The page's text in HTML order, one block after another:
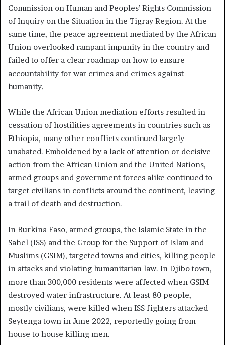
Commission on Human and Peoples’ Rights Commission
of Inquiry on the Situation in the Tigray Region. At the
same time, the peace agreement mediated by the African
Union overlooked rampant impunity in the country and
failed to offer a clear roadmap on how to ensure
accountability for war crimes and crimes against
humanity.
While the African Union mediation efforts resulted in
cessation of hostilities agreements in countries such as
Ethiopia, many other conflicts continued largely
unabated. Emboldened by a lack of attention or decisive
action from the African Union and the United Nations,
armed groups and government forces alike continued to
target civilians in conflicts around the continent, leaving
a trail of death and destruction.
In Burkina Faso, armed groups, the Islamic State in the
Sahel (ISS) and the Group for the Support of Islam and
Muslims (GSIM), targeted towns and cities, killing people
in attacks and violating humanitarian law. In Djibo town,
more than 300,000 residents were affected when GSIM
destroyed water infrastructure. At least 80 people,
mostly civilians, were killed when ISS fighters attacked
Seytenga town in June 2022, reportedly going from
house to house killing men.